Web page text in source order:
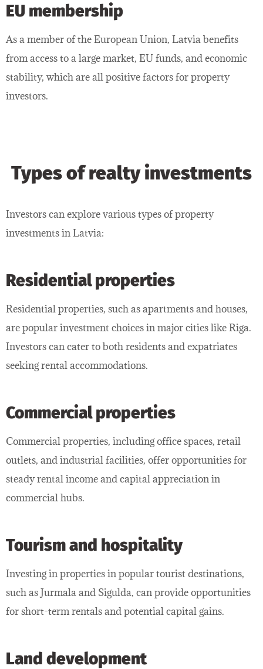
EU membership
As a member of the European Union, Latvia benefits
from access to a large market, EU funds, and economic
stability, which are all positive factors for property
investors.
Types of realty investments
Investors can explore various types of property
investments in Latvia:
Residential properties
Residential properties, such as apartments and houses,
are popular investment choices in major cities like Riga.
Investors can cater to both residents and expatriates
seeking rental accommodations.
Commercial properties
Commercial properties, including office spaces, retail
outlets, and industrial facilities, offer opportunities for
steady rental income and capital appreciation in
commercial hubs.
Tourism and hospitality
Investing in properties in popular tourist destinations,
such as Jurmala and Sigulda, can provide opportunities
for short-term rentals and potential capital gains.
Land development